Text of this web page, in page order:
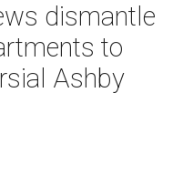
dismantle
to
Ashby